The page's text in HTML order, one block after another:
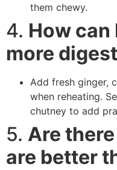
them chewy.
4. How can
more
Add fresh ginger,
when reheating.
chutney to add
5. Are
are better